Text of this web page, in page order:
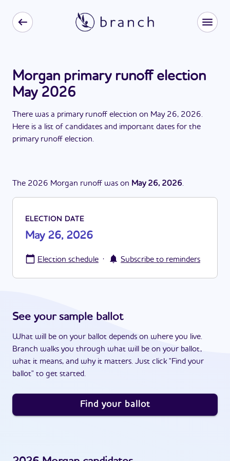
Morgan primary runoff election
May 2026
There was a primary runoff election on May 26, 2026.
Here is a list of candidates and important dates for the
primary runoff election.
The 2026 Morgan runoff was on May 26, 2026.
ELECTION DATE
May 26, 2026
Election schedule · Subscribe to reminders
See your sample ballot
What will be on your ballot depends on where you live.
Branch walks you through what will be on your ballot,
what it means, and why it matters. Just click "Find your
ballot" to get started.
Find your ballot